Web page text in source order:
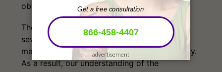
obvious or easily verified.
There is much to learn and understand about
severe anorexia, and by extension, severe
malnourishment, and their effects on the body.
As a result, our understanding of the